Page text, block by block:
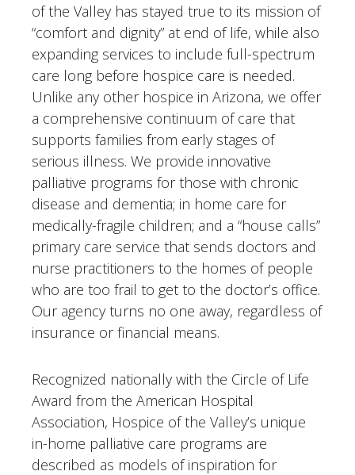
of the Valley has stayed true to its mission of
“comfort and dignity” at end of life, while also
expanding services to include full-spectrum
care long before hospice care is needed.
Unlike any other hospice in Arizona, we offer
a comprehensive continuum of care that
supports families from early stages of
serious illness. We provide innovative
palliative programs for those with chronic
disease and dementia; in home care for
medically-fragile children; and a “house calls”
primary care service that sends doctors and
nurse practitioners to the homes of people
who are too frail to get to the doctor’s office.
Our agency turns no one away, regardless of
insurance or financial means.
Recognized nationally with the Circle of Life
Award from the American Hospital
Association, Hospice of the Valley’s unique
in-home palliative care programs are
described as models of inspiration for